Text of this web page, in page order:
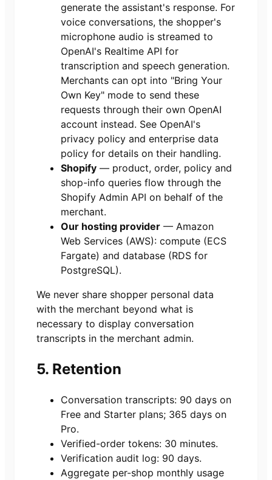
generate the assistant's response. For
voice conversations, the shopper's
microphone audio is streamed to
OpenAI's Realtime API for
transcription and speech generation.
Merchants can opt into "Bring Your
Own Key" mode to send these
requests through their own OpenAI
account instead. See OpenAI's
privacy policy and enterprise data
policy for details on their handling.
Shopify — product, order, policy and
shop-info queries flow through the
Shopify Admin API on behalf of the
merchant.
Our hosting provider — Amazon
Web Services (AWS): compute (ECS
Fargate) and database (RDS for
PostgreSQL).
We never share shopper personal data
with the merchant beyond what is
necessary to display conversation
transcripts in the merchant admin.
5. Retention
Conversation transcripts: 90 days on
Free and Starter plans; 365 days on
Pro.
Verified-order tokens: 30 minutes.
Verification audit log: 90 days.
Aggregate per-shop monthly usage